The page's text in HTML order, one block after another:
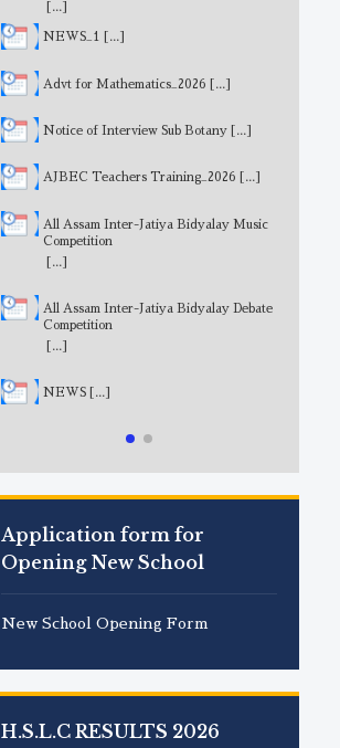
[...]
NEWS_1 [...]
Advt for Mathematics_2026 [...]
Notice of Interview Sub Botany [...]
AJBEC Teachers Training_2026 [...]
All Assam Inter-Jatiya Bidyalay Music
Competition
[...]
All Assam Inter-Jatiya Bidyalay Debate
Competition
[...]
NEWS [...]
Application form for
Opening New School
New School Opening Form
H.S.L.C RESULTS 2026